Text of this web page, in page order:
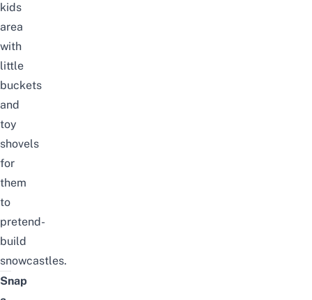
kids
area
with
little
buckets
and
toy
shovels
for
them
to
pretend-
build
snowcastles.
Snap